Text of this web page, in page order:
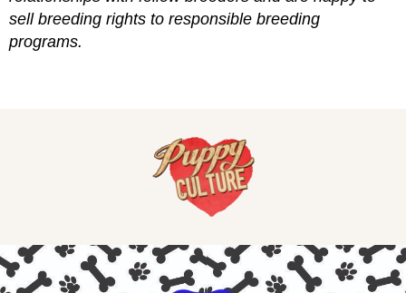
sell breeding rights to responsible breeding
programs.